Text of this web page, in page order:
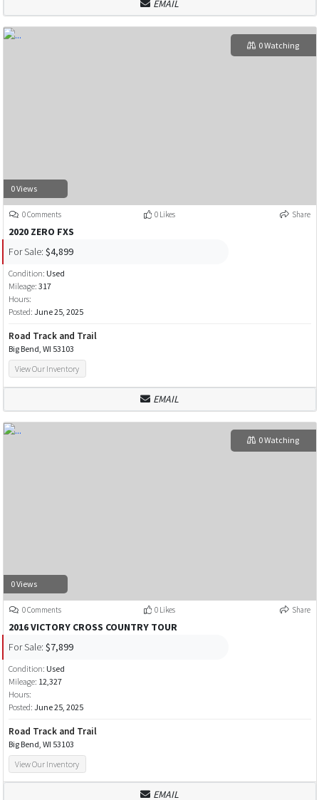
EMAIL
0 Views
0 Watching
0 Comments 0 Likes Share
2020 ZERO FXS
For Sale: $4,899
Condition: Used
Mileage: 317
Hours:
Posted: June 25, 2025
Road Track and Trail
Big Bend, WI 53103
View Our Inventory
EMAIL
0 Views
0 Watching
0 Comments 0 Likes Share
2016 VICTORY CROSS COUNTRY TOUR
For Sale: $7,899
Condition: Used
Mileage: 12,327
Hours:
Posted: June 25, 2025
Road Track and Trail
Big Bend, WI 53103
View Our Inventory
EMAIL